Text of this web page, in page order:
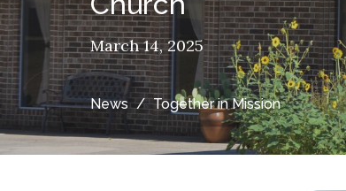
March 14, 2025
News Together in Mission